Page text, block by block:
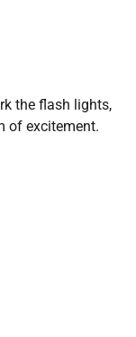
the flash lights,
of excitement.